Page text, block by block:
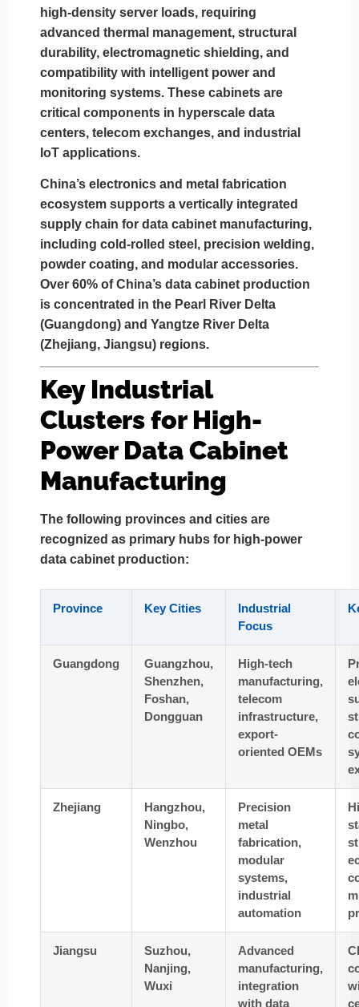
high-density server loads, requiring
advanced thermal management, structural
durability, electromagnetic shielding, and
compatibility with intelligent power and
monitoring systems. These cabinets are
critical components in hyperscale data
centers, telecom exchanges, and industrial
IoT applications.
China’s electronics and metal fabrication
ecosystem supports a vertically integrated
supply chain for data cabinet manufacturing,
including cold-rolled steel, precision welding,
powder coating, and modular accessories.
Over 60% of China’s data cabinet production
is concentrated in the Pearl River Delta
(Guangdong) and Yangtze River Delta
(Zhejiang, Jiangsu) regions.
Key Industrial
Clusters for High-
Power Data Cabinet
Manufacturing
The following provinces and cities are
recognized as primary hubs for high-power
data cabinet production:
Province Key Cities
Industrial
Focus
Guangdong
Guangzhou,
Shenzhen,
Foshan,
Dongguan
High-tech
manufacturing,
telecom
infrastructure,
export-
oriented OEMs
Zhejiang
Hangzhou,
Ningbo,
Wenzhou
Precision
metal
fabrication,
modular
systems,
industrial
automation
Jiangsu
Suzhou,
Nanjing,
Wuxi
Advanced
manufacturing,
integration
with data